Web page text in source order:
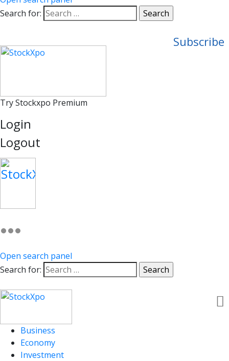
Search for:
Subscribe
Try Stockxpo Premium
Login
Logout
Open search panel
Search for:
Business
Economy
Investment